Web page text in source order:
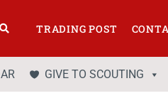
TRADING POST
GIVE TO SCOUTING